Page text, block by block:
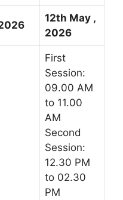
12th May ,
2026
First
Session:
09.00 AM
to 11.00
AM
Second
Session:
12.30 PM
to 02.30
PM